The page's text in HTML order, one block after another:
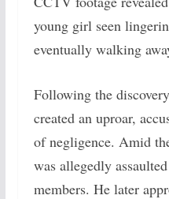
young girl seen
eventually walking
Following the
created an uproar,
of negligence. Amid
was allegedly
members. He later